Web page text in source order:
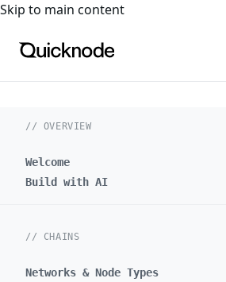
For the complete documentation
Skip to main content
// OVERVIEW
Welcome
Build with AI
// CHAINS
Networks & Node Types